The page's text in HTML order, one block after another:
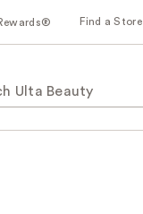
Find a Store